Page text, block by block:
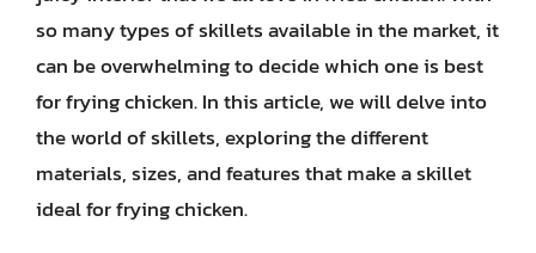
so many types of skillets available in the market, it
can be overwhelming to decide which one is best
for frying chicken. In this article, we will delve into
the world of skillets, exploring the different
materials, sizes, and features that make a skillet
ideal for frying chicken.